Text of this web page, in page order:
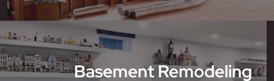
Basement Remodeling